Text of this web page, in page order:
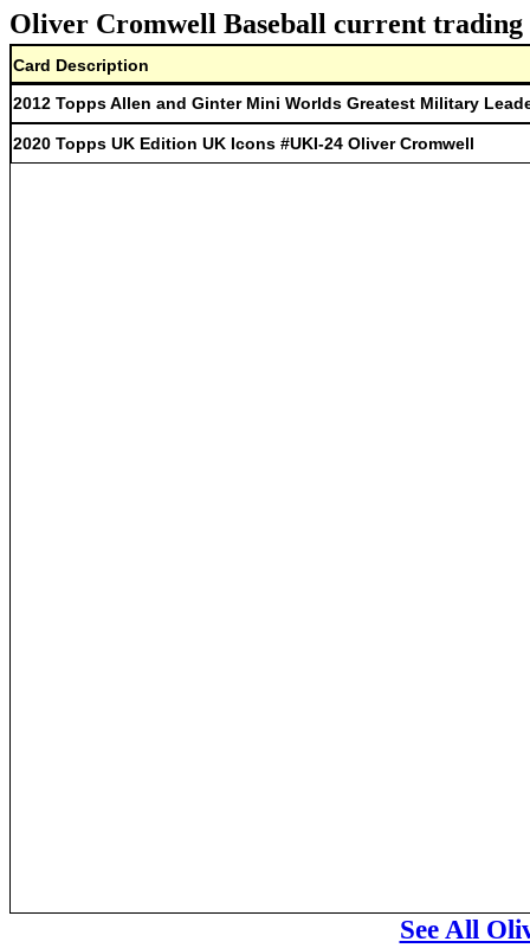
Oliver Cromwell Baseball current trading
Card Description
2012 Topps Allen and Ginter Mini Worlds Greatest Military
2020 Topps UK Edition UK Icons #UKI-24 Oliver Cromwell
See All